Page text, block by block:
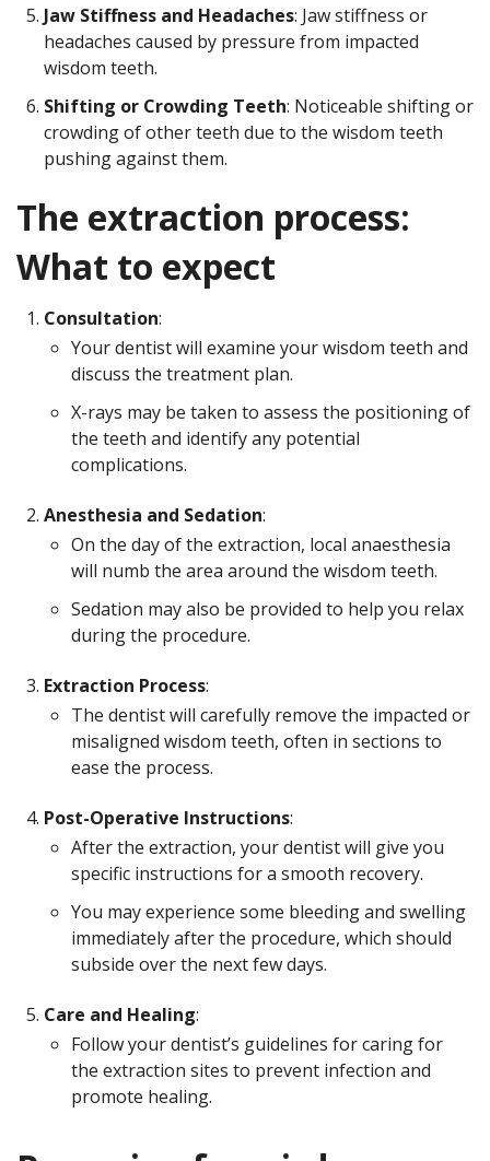
Jaw Stiffness and Headaches: Jaw stiffness or
headaches caused by pressure from impacted
wisdom teeth.
Shifting or Crowding Teeth: Noticeable shifting or
crowding of other teeth due to the wisdom teeth
pushing against them.
The extraction process:
What to expect
Consultation:
Your dentist will examine your wisdom teeth and
discuss the treatment plan.
X-rays may be taken to assess the positioning of
the teeth and identify any potential
complications.
Anesthesia and Sedation:
On the day of the extraction, local anaesthesia
will numb the area around the wisdom teeth.
Sedation may also be provided to help you relax
during the procedure.
Extraction Process:
The dentist will carefully remove the impacted or
misaligned wisdom teeth, often in sections to
ease the process.
Post-Operative Instructions:
After the extraction, your dentist will give you
specific instructions for a smooth recovery.
You may experience some bleeding and swelling
immediately after the procedure, which should
subside over the next few days.
Care and Healing:
Follow your dentist’s guidelines for caring for
the extraction sites to prevent infection and
promote healing.